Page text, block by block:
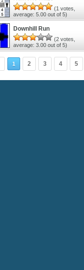
(1 votes,
average: 5.00 out of 5)
Downhill Run
(2 votes,
average: 3.00 out of 5)
1 2 3 4 5